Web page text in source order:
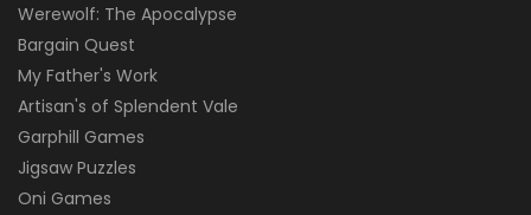
Werewolf: The Apocalypse
Bargain Quest
My Father's Work
Artisan's of Splendent Vale
Garphill Games
Jigsaw Puzzles
Oni Games